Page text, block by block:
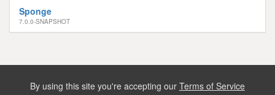
Sponge
7.0.0-SNAPSHOT
By using this site you're accepting our Terms of Service